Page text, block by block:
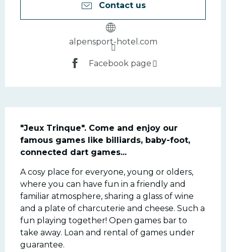
Contact us
alpensport-hotel.com
Facebook page
Description
"Jeux Trinque". Come and enjoy our
famous games like billiards, baby-foot,
connected dart games...
A cosy place for everyone, young or olders,
where you can have fun in a friendly and
familiar atmosphere, sharing a glass of wine
and a plate of charcuterie and cheese. Such a
fun playing together! Open games bar to
take away. Loan and rental of games under
guarantee.